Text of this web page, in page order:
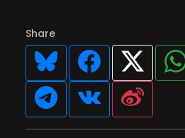
Share